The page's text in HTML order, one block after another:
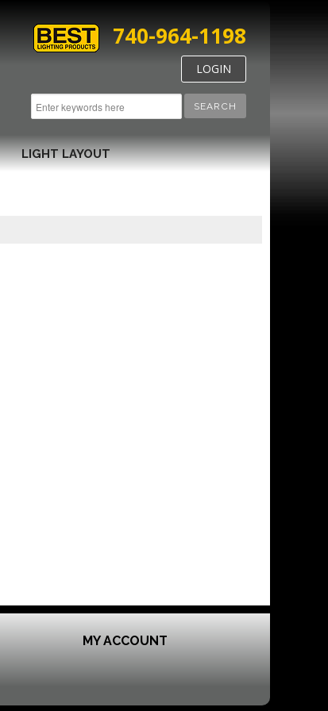
SEARCH
740-964-1198
LOGIN
LIGHT LAYOUT
MY ACCOUNT